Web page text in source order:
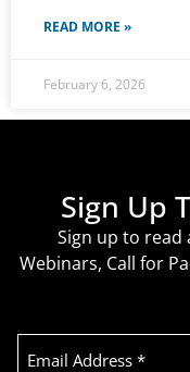
READ MORE »
February 6, 2026
Sign Up
Sign up to read
Webinars, Call for
Email
Address